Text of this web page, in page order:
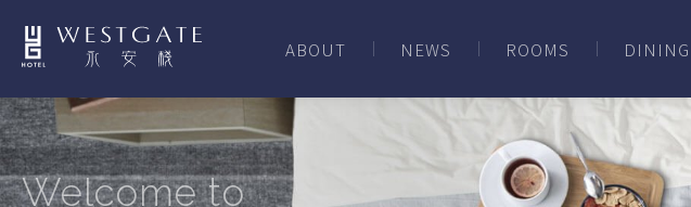
ABOUT NEWS ROOMS DINING
Welcome to